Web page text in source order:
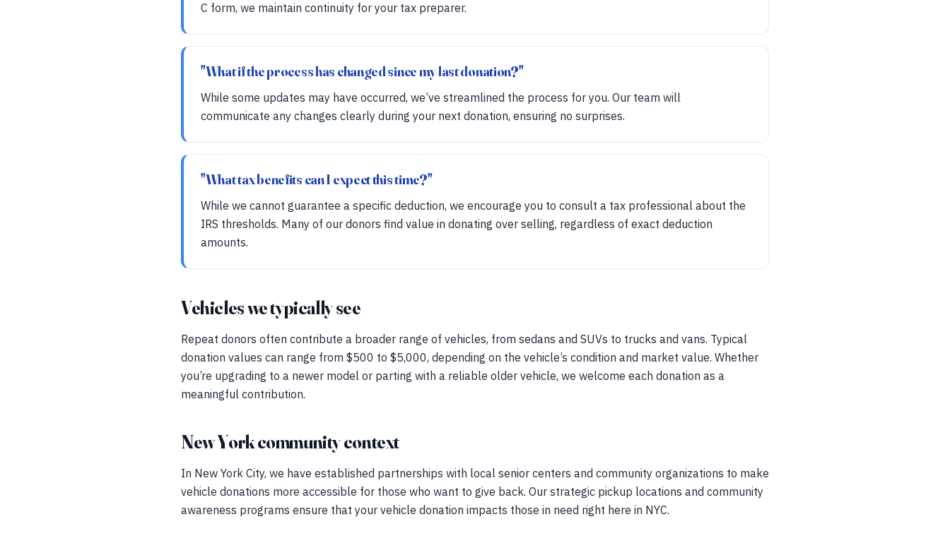
C form, we maintain continuity for your tax preparer.
"What if the process has changed since my last donation?"
While some updates may have occurred, we’ve streamlined the process for you. Our team will
communicate any changes clearly during your next donation, ensuring no surprises.
"What tax benefits can I expect this time?"
While we cannot guarantee a specific deduction, we encourage you to consult a tax professional about the
IRS thresholds. Many of our donors find value in donating over selling, regardless of exact deduction
amounts.
Vehicles we typically see
Repeat donors often contribute a broader range of vehicles, from sedans and SUVs to trucks and vans. Typical
donation values can range from $500 to $5,000, depending on the vehicle’s condition and market value. Whether
you’re upgrading to a newer model or parting with a reliable older vehicle, we welcome each donation as a
meaningful contribution.
New York community context
In New York City, we have established partnerships with local senior centers and community organizations to make
vehicle donations more accessible for those who want to give back. Our strategic pickup locations and community
awareness programs ensure that your vehicle donation impacts those in need right here in NYC.